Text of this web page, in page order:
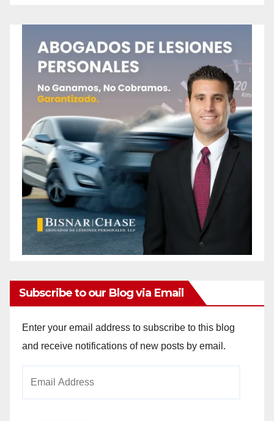
Subscribe to our Blog via Email
Enter your email address to subscribe to this blog
and receive notifications of new posts by email.